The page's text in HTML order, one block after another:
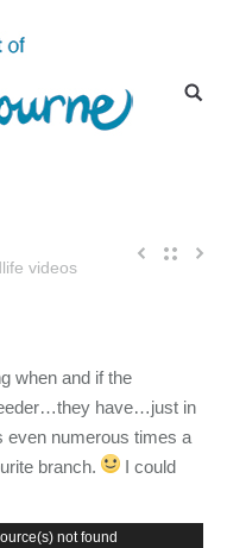
videos
when and if the
have…just in
even numerous times a
branch.
I could
not found